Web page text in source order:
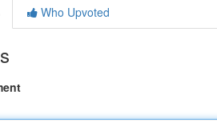
Who Upvoted